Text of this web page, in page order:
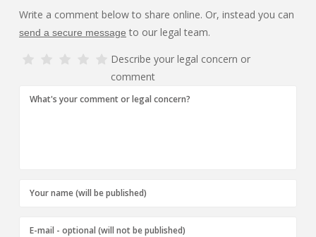
Write a comment below to share online. Or, instead you can
send a secure message to our legal team.
Describe your legal concern or
comment